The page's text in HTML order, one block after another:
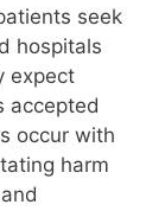
seek
hospitals
expect
accepted
occur with
harm